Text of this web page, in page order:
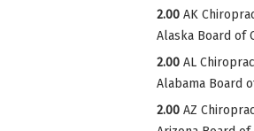
2.00 AK
Alaska Board of
2.00 AL
Alabama Board
2.00 AZ